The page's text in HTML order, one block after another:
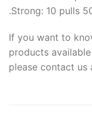
.Strong: 10 pulls
If you want to
products
please contact us